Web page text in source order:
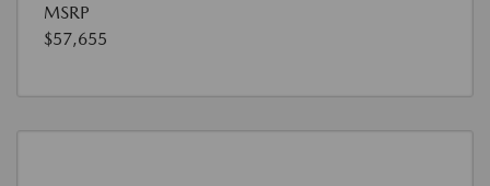
MSRP
$57,655